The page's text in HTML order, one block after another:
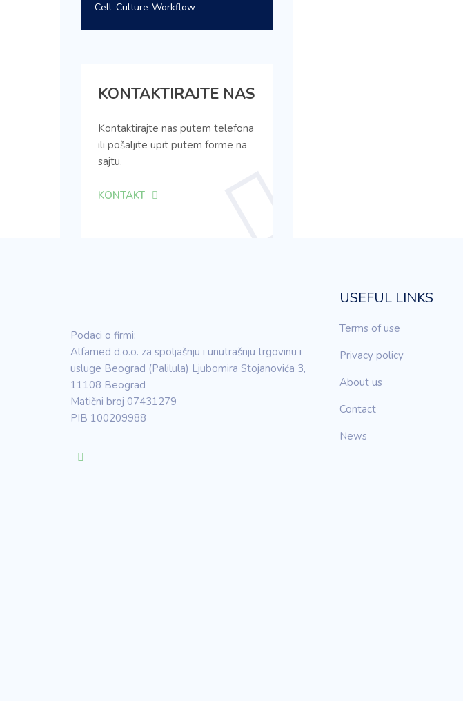
Cell-Culture-Workflow
KONTAKTIRAJTE NAS
Kontaktirajte nas putem telefona
ili pošaljite upit putem forme na
sajtu.
KONTAKT
Podaci o firmi:
Alfamed d.o.o. za spoljašnju i unutrašnju trgovinu i
usluge Beograd (Palilula) Ljubomira Stojanovića 3,
11108 Beograd
Matični broj 07431279
PIB 100209988
USEFUL LINKS
Terms of use
Privacy policy
About us
Contact
News